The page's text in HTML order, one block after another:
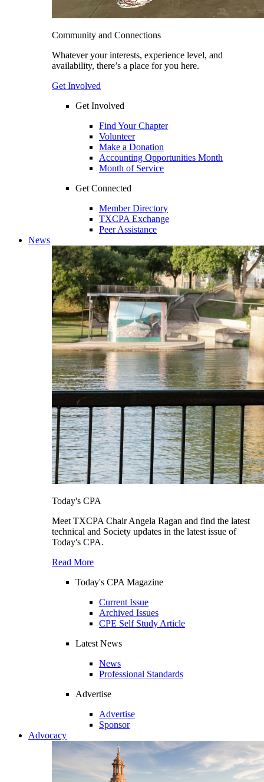
Community and Connections
Whatever your interests, experience level, and
availability, there’s a place for you here.
Get Involved
Get Involved
Find Your Chapter
Volunteer
Make a Donation
Accounting Opportunities Month
Month of Service
Get Connected
Member Directory
TXCPA Exchange
Peer Assistance
News
Today's CPA
Meet TXCPA Chair Angela Ragan and find the latest
technical and Society updates in the latest issue of
Today's CPA.
Read More
Today's CPA Magazine
Current Issue
Archived Issues
CPE Self Study Article
Latest News
News
Professional Standards
Advertise
Advertise
Sponsor
Advocacy